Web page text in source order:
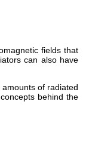
fields that
can also have
of radiated
behind the